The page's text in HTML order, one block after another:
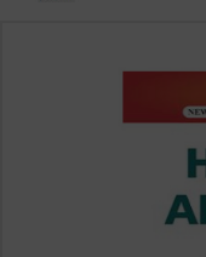
Hindi Med )